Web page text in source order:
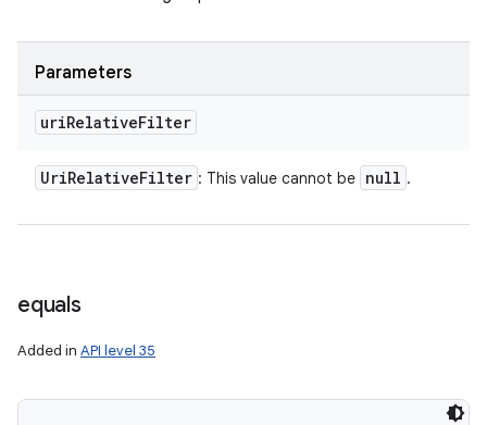
Parameters
uriRelativeFilter
UriRelativeFilter : This value cannot be null .
equals
Added in API level 35